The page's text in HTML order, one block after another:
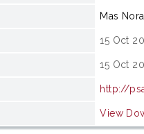
Mas
15 Oct
15 Oct
http://
View